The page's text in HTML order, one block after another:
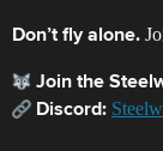
Don’t fly alone.
Join the
Discord: